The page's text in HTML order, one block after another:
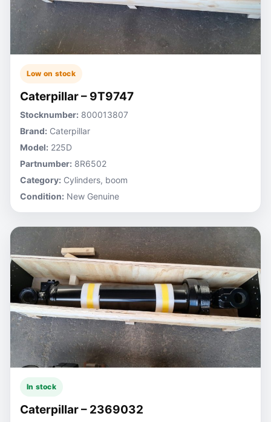
Low on stock
Caterpillar – 9T9747
Stocknumber: 800013807
Brand: Caterpillar
Model: 225D
Partnumber: 8R6502
Category: Cylinders, boom
Condition: New Genuine
In stock
Caterpillar – 2369032